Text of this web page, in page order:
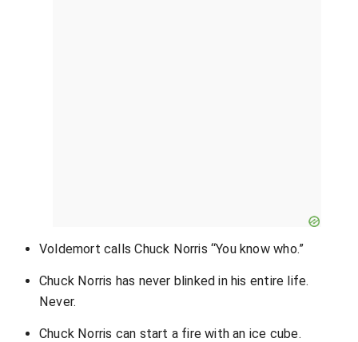
Voldemort calls Chuck Norris “You know who.”
Chuck Norris has never blinked in his entire life.
Never.
Chuck Norris can start a fire with an ice cube.